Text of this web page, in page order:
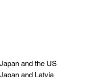
and the US
and Latvia